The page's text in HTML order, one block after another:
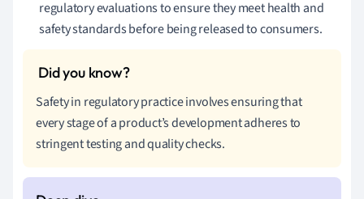
regulatory evaluations to ensure they meet health and
safety standards before being released to consumers.
Safety in regulatory practice involves ensuring that
every stage of a product’s development adheres to
stringent testing and quality checks.